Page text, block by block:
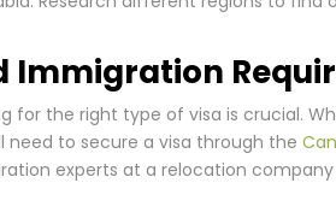
Immigration
for the right type of visa is crucial.
need to secure a visa through the
experts at a relocation